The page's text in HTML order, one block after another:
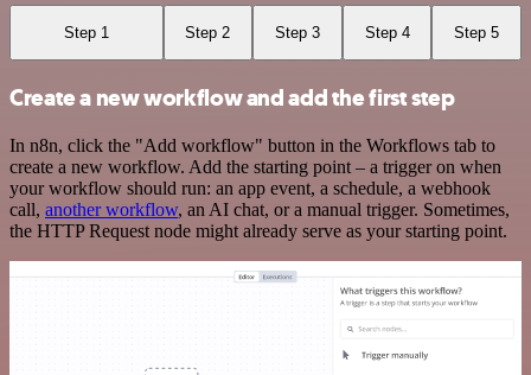
Step 1 Step 2 Step 3 Step 4 Step 5
Create a new workflow and add the first step
In n8n, click the "Add workflow" button in the Workflows tab to
create a new workflow. Add the starting point – a trigger on when
your workflow should run: an app event, a schedule, a webhook
call, another workflow, an AI chat, or a manual trigger. Sometimes,
the HTTP Request node might already serve as your starting point.